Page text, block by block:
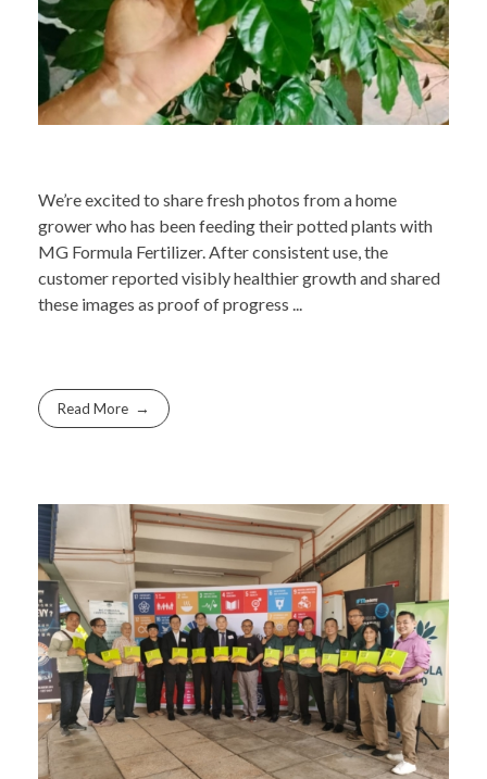
We’re excited to share fresh photos from a home
grower who has been feeding their potted plants with
MG Formula Fertilizer. After consistent use, the
customer reported visibly healthier growth and shared
these images as proof of progress ...
Read More